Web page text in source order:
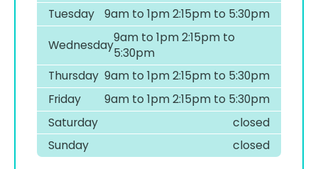
Tuesday
9am to 1pm 2:15pm to 5:30pm
Wednesday9am to 1pm 2:15pm to
5:30pm
Thursday 9am to 1pm 2:15pm to 5:30pm
Friday
9am to 1pm 2:15pm to 5:30pm
Saturday
closed
Sunday
closed